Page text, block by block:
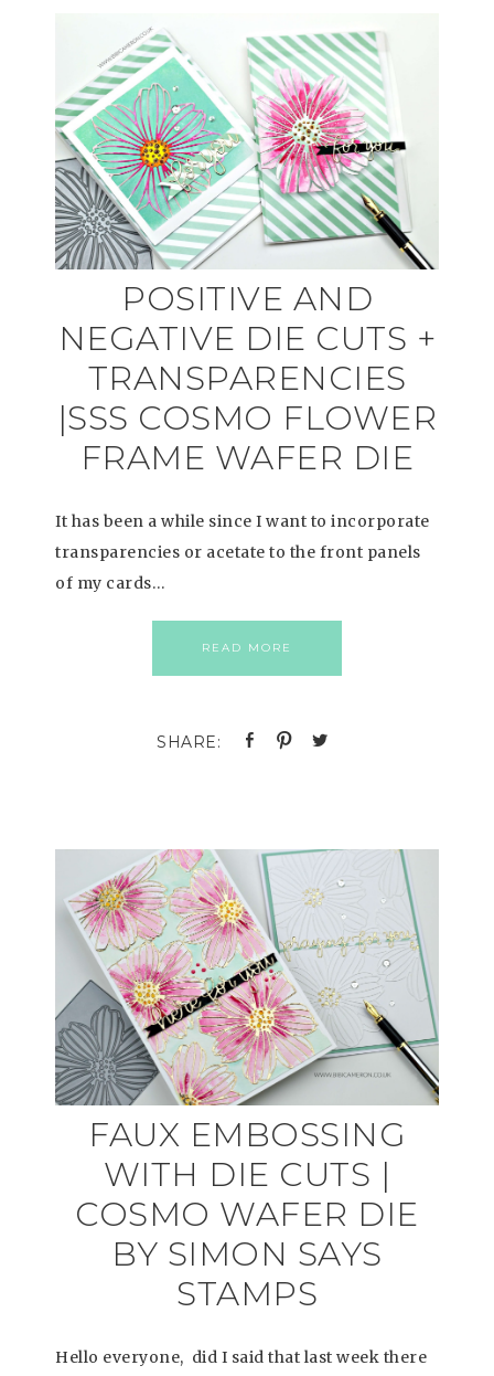
POSITIVE AND
NEGATIVE DIE CUTS +
TRANSPARENCIES
|SSS COSMO FLOWER
FRAME WAFER DIE
It has been a while since I want to incorporate
transparencies or acetate to the front panels
of my cards…
READ MORE
FAUX EMBOSSING
WITH DIE CUTS |
COSMO WAFER DIE
BY SIMON SAYS
STAMPS
Hello everyone, did I said that last week there